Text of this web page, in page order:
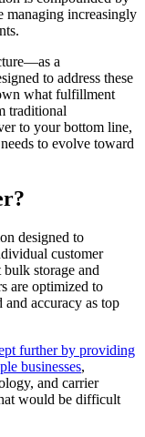
managing increasingly
a
to address these
what fulfillment
traditional
to your bottom line,
to evolve toward
designed to
customer
storage and
are optimized to
accuracy as top
further by providing
businesses,
and carrier
would be difficult